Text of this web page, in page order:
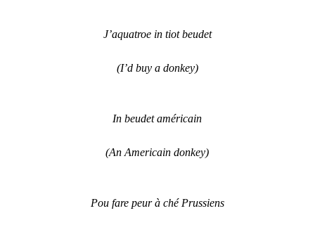
J’aquatroe in tiot beudet
(I’d buy a donkey)
In beudet américain
(An Americain donkey)
Pou fare peur à ché Prussiens